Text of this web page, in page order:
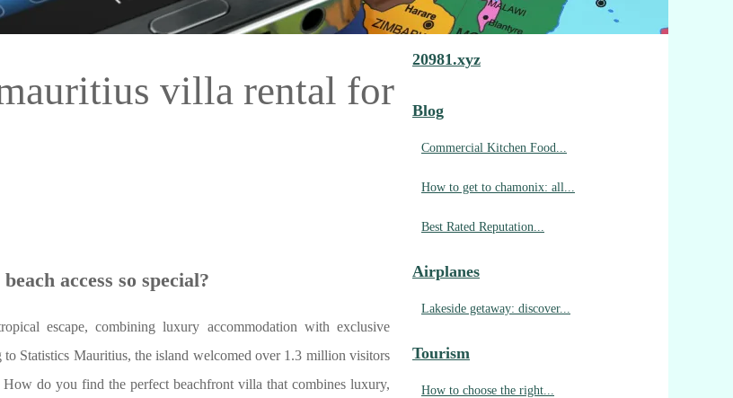
villa rental for
access so special?
escape, combining luxury accommodation with exclusive
Statistics Mauritius, the island welcomed over 1.3 million visitors
do you find the perfect beachfront villa that combines luxury,
20981.xyz
Blog
Commercial Kitchen Food...
How to get to chamonix: all...
Best Rated Reputation...
Airplanes
Lakeside getaway: discover...
Tourism
How to choose the right...